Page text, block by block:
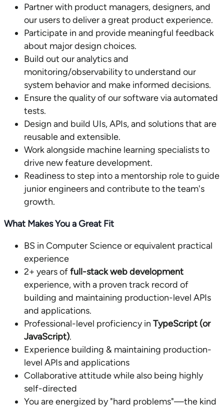
Partner with product managers, designers, and
our users to deliver a great product experience.
Participate in and provide meaningful feedback
about major design choices.
Build out our analytics and
monitoring/observability to understand our
system behavior and make informed decisions.
Ensure the quality of our software via automated
tests.
Design and build UIs, APIs, and solutions that are
reusable and extensible.
Work alongside machine learning specialists to
drive new feature development.
Readiness to step into a mentorship role to guide
junior engineers and contribute to the team's
growth.
What Makes You a Great Fit
BS in Computer Science or equivalent practical
experience
2+ years offull-stack web development
experience, with a proven track record of
building and maintaining production-level APIs
and applications.
Professional-level proficiency in TypeScript (or
JavaScript).
Experience building & maintaining production-
level APIs and applications
Collaborative attitude while also being highly
self-directed
You are energized by "hard problems"—the kind